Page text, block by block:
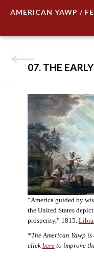
AMERICAN YAWP /
07. THE
“America guided by
the United States
prosperity,” 1815.
*The American Yawp
click hereto improve